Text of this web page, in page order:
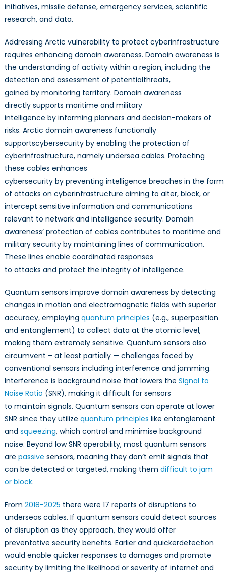
initiatives, missile defense, emergency services, scientific
research, and data.
Addressing Arctic vulnerability to protect cyberinfrastructure
requires enhancing domain awareness. Domain awareness is
the understanding of activity within a region, including the
detection and assessment of potentialthreats,
gained by monitoring territory. Domain awareness
directly supports maritime and military
intelligence by informing planners and decision-makers of
risks. Arctic domain awareness functionally
supportscybersecurity by enabling the protection of
cyberinfrastructure, namely undersea cables. Protecting
these cables enhances
cybersecurity by preventing intelligence breaches in the form
of attacks on cyberinfrastructure aiming to alter, block, or
intercept sensitive information and communications
relevant to network and intelligence security. Domain
awareness’ protection of cables contributes to maritime and
military security by maintaining lines of communication.
These lines enable coordinated responses
to attacks and protect the integrity of intelligence.
Quantum sensors improve domain awareness by detecting
changes in motion and electromagnetic fields with superior
accuracy, employing quantum principles (e.g., superposition
and entanglement) to collect data at the atomic level,
making them extremely sensitive. Quantum sensors also
circumvent – at least partially — challenges faced by
conventional sensors including interference and jamming.
Interference is background noise that lowers the Signal to
Noise Ratio (SNR), making it difficult for sensors
to maintain signals. Quantum sensors can operate at lower
SNR since they utilize quantum principles like entanglement
and squeezing, which control and minimise background
noise. Beyond low SNR operability, most quantum sensors
are passive sensors, meaning they don’t emit signals that
can be detected or targeted, making them difficult to jam
or block.
From 2018-2025 there were 17 reports of disruptions to
underseas cables. If quantum sensors could detect sources
of disruption as they approach, they would offer
preventative security benefits. Earlier and quickerdetection
would enable quicker responses to damages and promote
security by limiting the likelihood or severity of internet and